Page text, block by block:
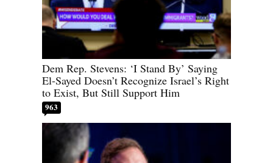
Dem Rep. Stevens: ‘I Stand By’ Saying
El-Sayed Doesn’t Recognize Israel’s Right
to Exist, But Still Support Him
963